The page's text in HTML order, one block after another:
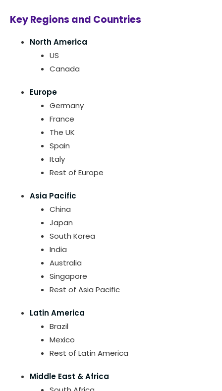
Key Regions and Countries
North America
US
Canada
Europe
Germany
France
The UK
Spain
Italy
Rest of Europe
Asia Pacific
China
Japan
South Korea
India
Australia
Singapore
Rest of Asia Pacific
Latin America
Brazil
Mexico
Rest of Latin America
Middle East & Africa